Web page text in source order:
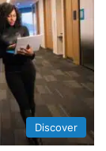
Discover